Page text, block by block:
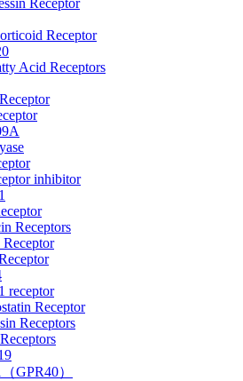
Receptor
Receptor
Acid Receptors
inhibitor
Receptors
receptor
Receptor
Receptors
GPR40）